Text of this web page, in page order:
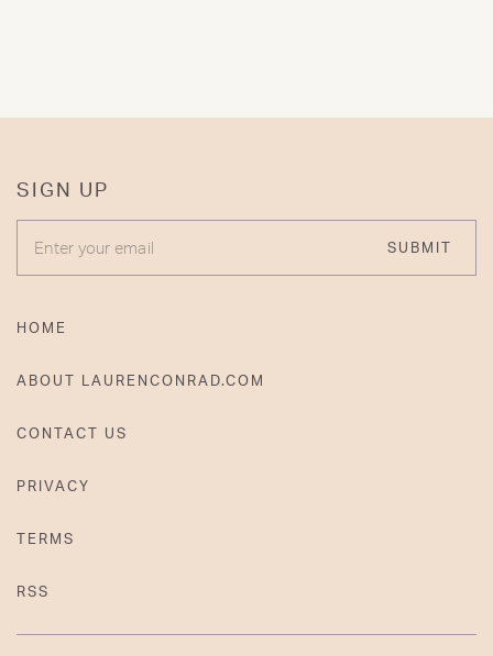
SIGN UP
ENTER YOUR EMAIL
SUBMIT
HOME
ABOUT LAURENCONRAD.COM
CONTACT US
PRIVACY
TERMS
RSS